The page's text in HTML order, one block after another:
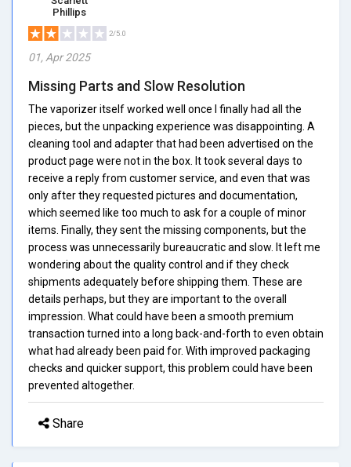
Phillips
2/5.0
01, Apr 2025
Missing Parts and Slow Resolution
The vaporizer itself worked well once I finally had all the
pieces, but the unpacking experience was disappointing. A
cleaning tool and adapter that had been advertised on the
product page were not in the box. It took several days to
receive a reply from customer service, and even that was
only after they requested pictures and documentation,
which seemed like too much to ask for a couple of minor
items. Finally, they sent the missing components, but the
process was unnecessarily bureaucratic and slow. It left me
wondering about the quality control and if they check
shipments adequately before shipping them. These are
details perhaps, but they are important to the overall
impression. What could have been a smooth premium
transaction turned into a long back-and-forth to even obtain
what had already been paid for. With improved packaging
checks and quicker support, this problem could have been
prevented altogether.
Share